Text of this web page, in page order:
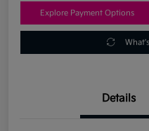
Explore Payment Options
Details